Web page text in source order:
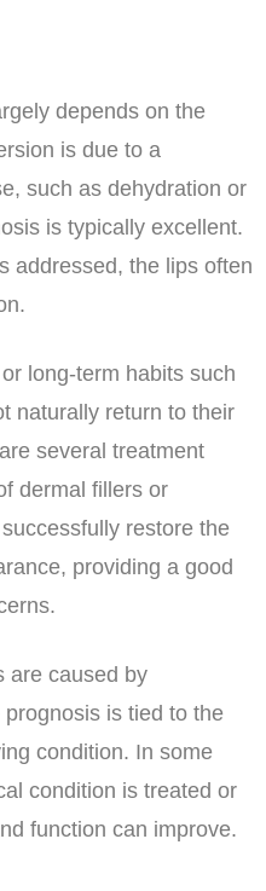
depends on the
is due to a
such as dehydration or
is typically excellent.
addressed, the lips often
long-term habits such
naturally return to their
several treatment
dermal fillers or
restore the
providing a good
are caused by
is tied to the
condition. In some
condition is treated or
function can improve.